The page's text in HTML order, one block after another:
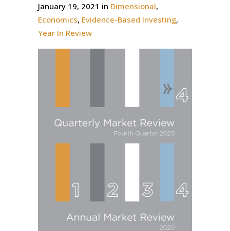
January 19, 2021 in Dimensional,
Economics, Evidence-Based Investing,
Year In Review